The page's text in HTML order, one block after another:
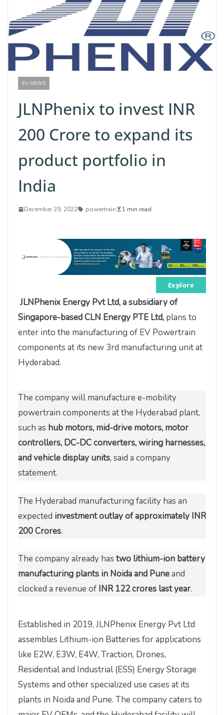
EV NEWS
JLNPhenix to invest INR
200 Crore to expand its
product portfolio in
India
December 29, 2022 powertrain 1 min read
Explore
JLNPhenix Energy Pvt Ltd, a subsidiary of
Singapore-based CLN Energy PTE Ltd, plans to
enter into the manufacturing of EV Powertrain
components at its new 3rd manufacturing unit at
Hyderabad.
The company will manufacture e-mobility
powertrain components at the Hyderabad plant,
such as hub motors, mid-drive motors, motor
controllers, DC-DC converters, wiring harnesses,
and vehicle display units, said a company
statement.
The Hyderabad manufacturing facility has an
expected investment outlay of approximately INR
200 Crores.
The company already has two lithium-ion battery
manufacturing plants in Noida and Puneand
clocked a revenue of INR 122 crores last year.
Established in 2019, JLNPhenix Energy Pvt Ltd
assembles Lithium-ion Batteries for applications
like E2W, E3W, E4W, Traction, Drones,
Residential and Industrial (ESS) Energy Storage
Systems and other specialized use cases at its
plants in Noida and Pune. The company caters to